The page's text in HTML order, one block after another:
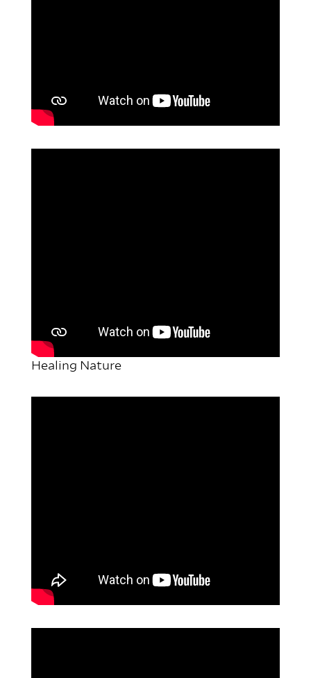
Healing Nature